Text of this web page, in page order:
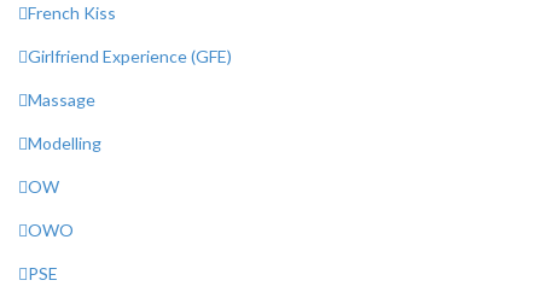
French Kiss
Girlfriend Experience (GFE)
Massage
Modelling
OW
OWO
PSE